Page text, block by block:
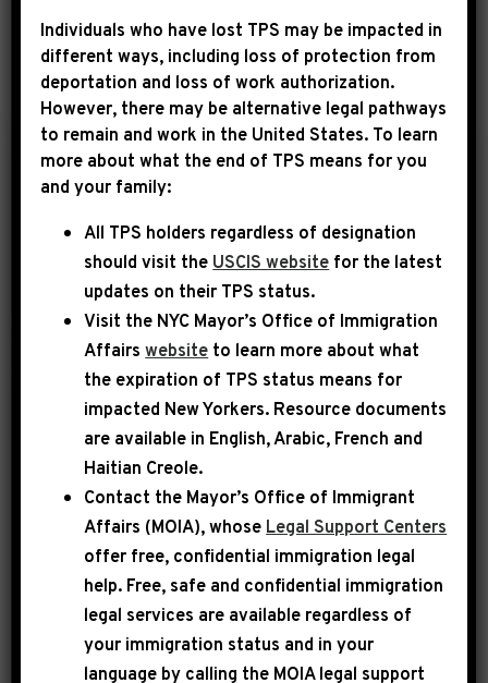
YEAR
December 29th, 2024
LEADER JEFFRIES
STATEMENT ON
PRESIDENT JIMMY
CARTER
Brooklyn, NY – Today, Democratic
Leader Hakeem Jeffries issued the
following statement: Today, we mourn
humanitarian in President Jimmy
Carter. From a peanut farmer to
President of the United States, his
incredible life, legacy and leadership
are a testament to the power of the
Individuals who have lost TPS may be impacted in
different ways, including loss of protection from
deportation and loss of work authorization.
However, there may be alternative legal pathways
to remain and work in the United States. To learn
more about what the end of TPS means for you
and your family:
All TPS holders regardless of designation
should visit the USCIS website for the latest
updates on their TPS status.
Visit the NYC Mayor’s Office of Immigration
Affairswebsite to learn more about what
the expiration of TPS status means for
impacted New Yorkers. Resource documents
are available in English, Arabic, French and
Haitian Creole.
Contact the Mayor’s Office of Immigrant
Affairs (MOIA), whose Legal Support Centers
offer free, confidential immigration legal
help. Free, safe and confidential immigration
legal services are available regardless of
your immigration status and in your
language by calling the MOIA legal support